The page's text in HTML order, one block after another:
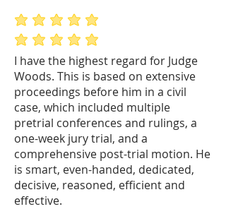
I have the highest regard for Judge
Woods. This is based on extensive
proceedings before him in a civil
case, which included multiple
pretrial conferences and rulings, a
one-week jury trial, and a
comprehensive post-trial motion. He
is smart, even-handed, dedicated,
decisive, reasoned, efficient and
effective.
average rating is 5 out of 5
average rating is 5 out of 5